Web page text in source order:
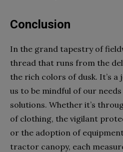
Conclusion
In the grand tapestry of
thread that runs from the
the rich colors of dusk. It’s
us to be mindful of our
solutions. Whether it’s
of clothing, the vigilant
or the adoption of
tractor canopy, each